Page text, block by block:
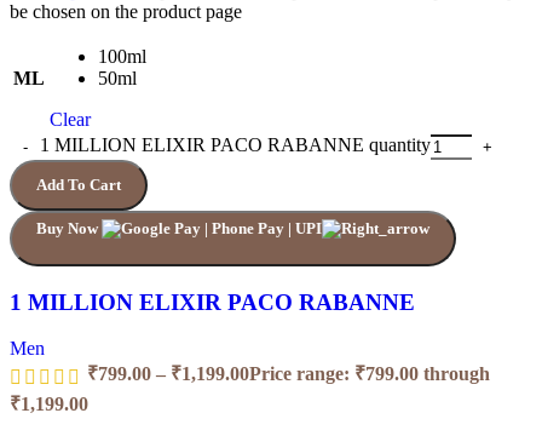
be chosen on the product page
ML
100ml
50ml
Clear
1 MILLION ELIXIR PACO RABANNE quantity
Add To Cart
Buy Now
1 MILLION ELIXIR PACO RABANNE
Men
₹799.00 – ₹1,199.00Price range: ₹799.00 through
₹1,199.00